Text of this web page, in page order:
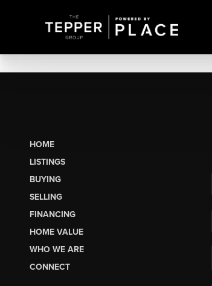
HOME
LISTINGS
BUYING
SELLING
FINANCING
HOME VALUE
WHO WE ARE
CONNECT